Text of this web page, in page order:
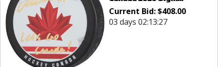
Current Bid:$408.00
03 days 02:13:27